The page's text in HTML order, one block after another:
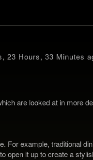
23 Hours, 33 Minutes
are looked at in more
For example, traditional
open it up to create a